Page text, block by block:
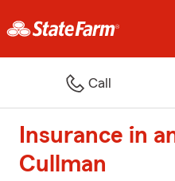
Call
Insurance in
Cullman